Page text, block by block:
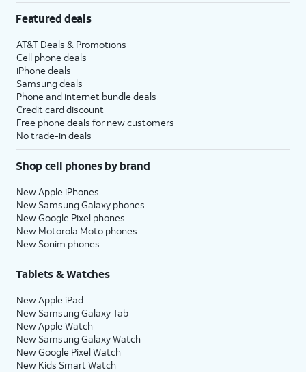
Featured deals
AT&T Deals & Promotions
Cell phone deals
iPhone deals
Samsung deals
Phone and internet bundle deals
Credit card discount
Free phone deals for new customers
No trade-in deals
Shop cell phones by brand
New Apple iPhones
New Samsung Galaxy phones
New Google Pixel phones
New Motorola Moto phones
New Sonim phones
Tablets & Watches
New Apple iPad
New Samsung Galaxy Tab
New Apple Watch
New Samsung Galaxy Watch
New Google Pixel Watch
New Kids Smart Watch